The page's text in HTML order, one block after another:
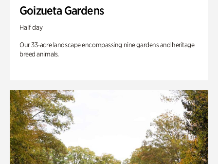
Goizueta Gardens
Half day
Our 33-acre landscape encompassing nine gardens and heritage
breed animals.